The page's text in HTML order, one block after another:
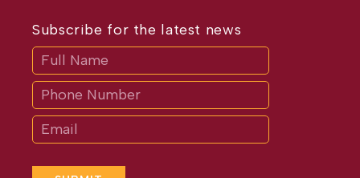
Subscribe for the latest news
If
are
human,
leave
this
field
blank.